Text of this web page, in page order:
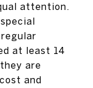
attention.
at least 14
are
and